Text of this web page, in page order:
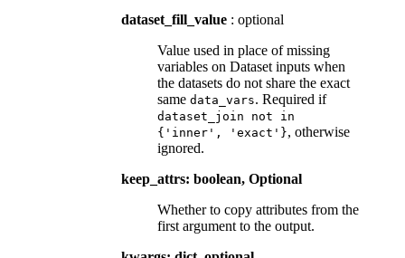
dataset_fill_value : optional
Value used in place of missing
variables on Dataset inputs when
the datasets do not share the exact
same data_vars. Required if
dataset_join not
in
{'inner',
'exact'}, otherwise
ignored.
keep_attrs: boolean, Optional
Whether to copy attributes from the
first argument to the output.